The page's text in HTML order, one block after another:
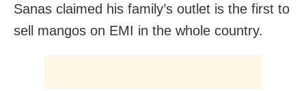
Sanas claimed his family’s outlet is the first to
sell mangos on EMI in the whole country.